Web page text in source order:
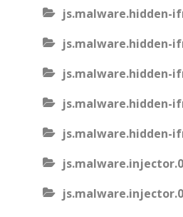
js.malware.hidden-
js.malware.hidden-
js.malware.hidden-
js.malware.hidden-
js.malware.hidden-